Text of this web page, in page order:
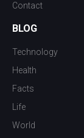
Contact
BLOG
Technology
Health
Facts
Life
World